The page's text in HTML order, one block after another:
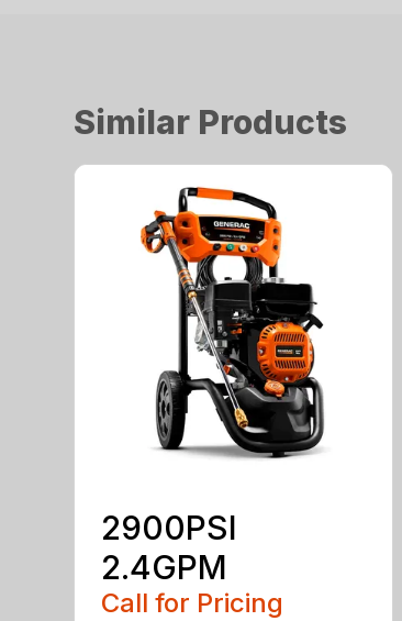
Similar Products
2900PSI
2.4GPM
Call for Pricing